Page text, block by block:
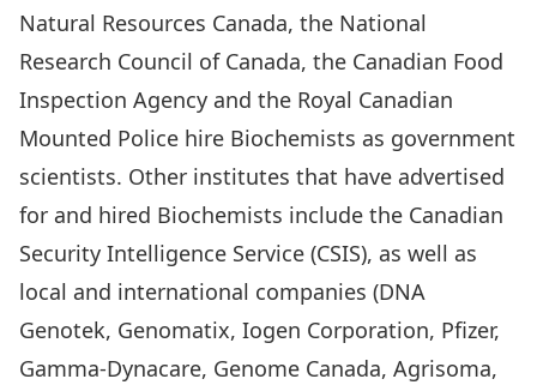
Natural Resources Canada, the National
Research Council of Canada, the Canadian Food
Inspection Agency and the Royal Canadian
Mounted Police hire Biochemists as government
scientists. Other institutes that have advertised
for and hired Biochemists include the Canadian
Security Intelligence Service (CSIS), as well as
local and international companies (DNA
Genotek, Genomatix, Iogen Corporation, Pfizer,
Gamma-Dynacare, Genome Canada, Agrisoma,